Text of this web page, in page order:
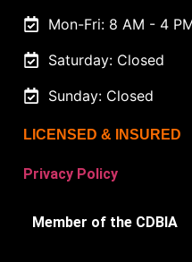
Mon-Fri: 8 AM - 4
Saturday: Closed
Sunday: Closed
LICENSED & INSURED
Privacy Policy
Member of the CDBIA